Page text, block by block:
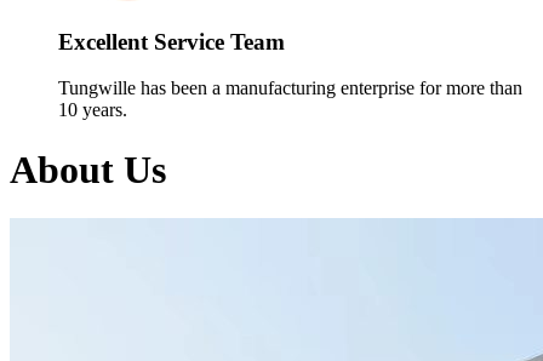
Excellent Service Team
Tungwille has been a manufacturing enterprise for more than
10 years.
About Us